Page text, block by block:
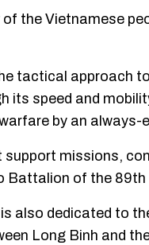
the Vietnamese
tactical approach
its speed and
by an always-
support missions,
Battalion of the 89th
also dedicated to
Long Binh and